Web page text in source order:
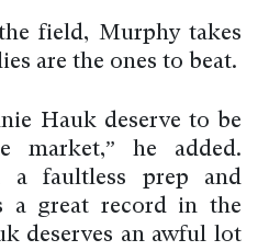
field, Murphy takes
are the ones to beat.
Hauk deserve to be
he added.
a faultless prep and
a great record in the
deserves an awful lot